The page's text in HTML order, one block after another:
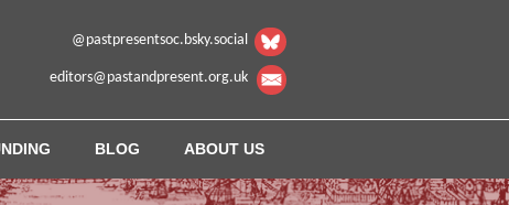
@pastpresentsoc.bsky.social
editors@pastandpresent.org.uk
BLOG ABOUT US